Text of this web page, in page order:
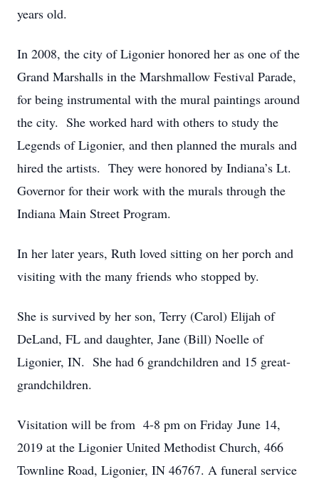
years old.
In 2008, the city of Ligonier honored her as one of the
Grand Marshalls in the Marshmallow Festival Parade,
for being instrumental with the mural paintings around
the city. She worked hard with others to study the
Legends of Ligonier, and then planned the murals and
hired the artists. They were honored by Indiana’s Lt.
Governor for their work with the murals through the
Indiana Main Street Program.
In her later years, Ruth loved sitting on her porch and
visiting with the many friends who stopped by.
She is survived by her son, Terry (Carol) Elijah of
DeLand, FL and daughter, Jane (Bill) Noelle of
Ligonier, IN. She had 6 grandchildren and 15 great-
grandchildren.
Visitation will be from 4-8 pm on Friday June 14,
2019 at the Ligonier United Methodist Church, 466
Townline Road, Ligonier, IN 46767. A funeral service